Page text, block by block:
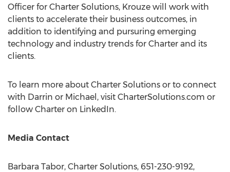
Officer for Charter Solutions, Krouze will work with
clients to accelerate their business outcomes, in
addition to identifying and pursuring emerging
technology and industry trends for Charter and its
clients.
To learn more about Charter Solutions or to connect
with Darrin or Michael, visit CharterSolutions.com or
follow Charter on LinkedIn.
Media Contact
Barbara Tabor, Charter Solutions, 651-230-9192,